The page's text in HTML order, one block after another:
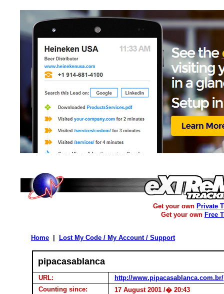
Get your own Private
Get your own Free
Home Lost My Code / My Account / Support
pipacasablanca
URL:
http://www.pipacasablanca.com.br/
Counting since:
17 August 2001 /� 20:43